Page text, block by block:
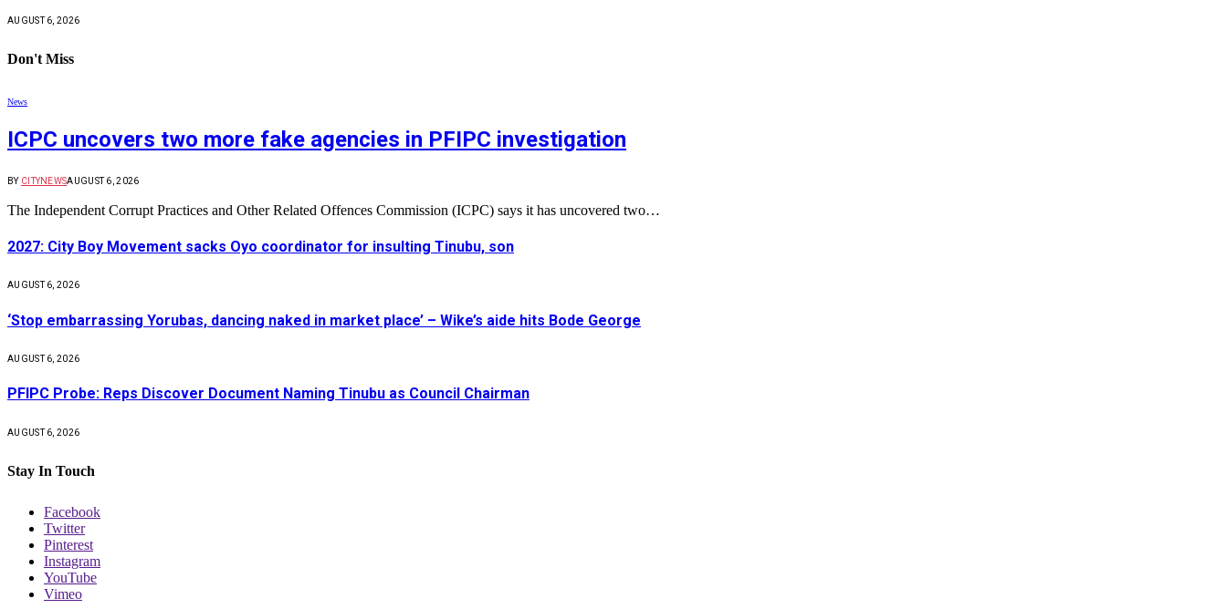
AUGUST 6, 2026
Don't Miss
News
ICPC uncovers two more fake agencies in PFIPC investigation
BY CITYNEWSAUGUST 6, 2026
The Independent Corrupt Practices and Other Related Offences Commission (ICPC) says it has uncovered two…
2027: City Boy Movement sacks Oyo coordinator for insulting Tinubu, son
AUGUST 6, 2026
‘Stop embarrassing Yorubas, dancing naked in market place’ – Wike’s aide hits Bode George
AUGUST 6, 2026
PFIPC Probe: Reps Discover Document Naming Tinubu as Council Chairman
AUGUST 6, 2026
Stay In Touch
Facebook
Twitter
Pinterest
Instagram
YouTube
Vimeo